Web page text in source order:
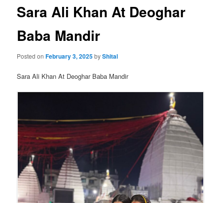
Sara Ali Khan At Deoghar
Baba Mandir
Posted onFebruary 3, 2025byShital
Sara Ali Khan At Deoghar Baba Mandir